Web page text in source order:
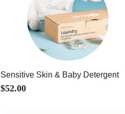
Sensitive Skin & Baby Detergent
$52.00